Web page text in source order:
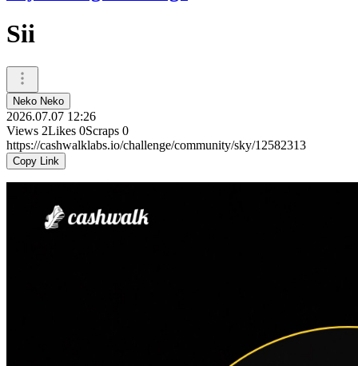
Sii
Neko Neko
2026.07.07 12:26
Views 2Likes 0Scraps 0
https://cashwalklabs.io/challenge/community/sky/12582313
Copy Link